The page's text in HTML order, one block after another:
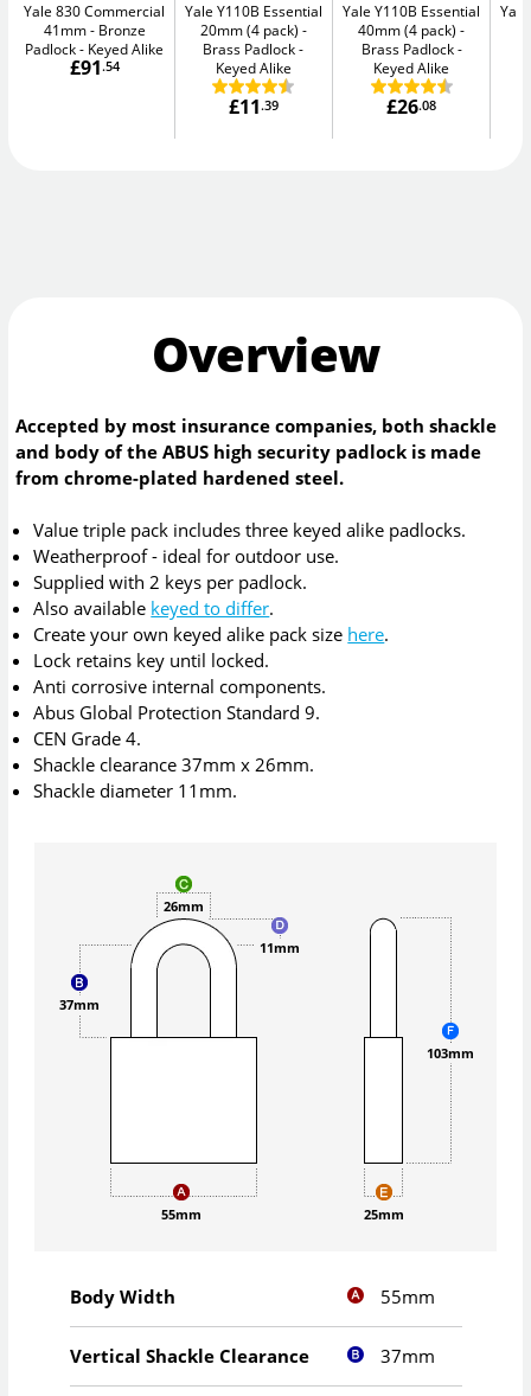
Yale 830 Commercial
41mm
Bronze
Padlock - Keyed Alike
£91.54
Yale Y110B Essential
20mm (4 pack)
Brass Padlock -
Keyed Alike
£11.39
Yale Y110B Essential
40mm (4 pack)
Brass Padlock -
Keyed Alike
£26.08
Overview
Accepted by most insurance companies, both shackle
and body of the ABUS high security padlock is made
from chrome-plated hardened steel.
Value triple pack includes three keyed alike padlocks.
Weatherproof - ideal for outdoor use.
Supplied with 2 keys per padlock.
Also available keyed to differ.
Create your own keyed alike pack size here.
Lock retains key until locked.
Anti corrosive internal components.
Abus Global Protection Standard 9.
CEN Grade 4.
Shackle clearance 37mm x 26mm.
Shackle diameter 11mm.
55mm
37mm
26mm
11mm
25mm
103mm
Body Width 55mm
Vertical Shackle Clearance 37mm